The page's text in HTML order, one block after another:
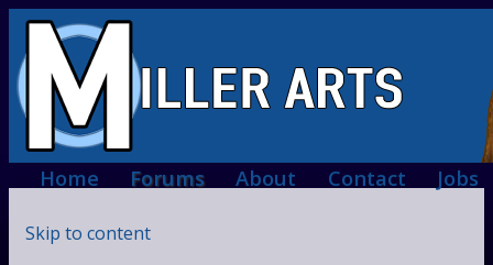
Home Forums About Contact Jobs
Skip to content